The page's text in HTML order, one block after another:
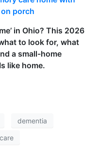
in Ohio? This 2026
to look for, what
a small-home
like home.
dementia